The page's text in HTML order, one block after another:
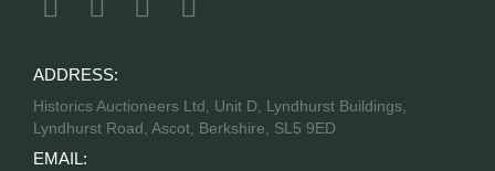
ADDRESS:
Historics Auctioneers Ltd, Unit D, Lyndhurst Buildings,
Lyndhurst Road, Ascot, Berkshire, SL5 9ED
EMAIL: